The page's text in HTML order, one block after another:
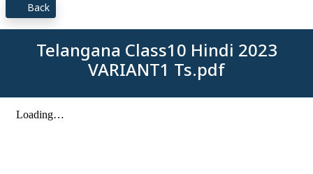
Back
Telangana Class10 Hindi 2023
VARIANT1 Ts.pdf